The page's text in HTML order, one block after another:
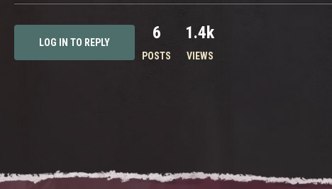
LOG IN TO REPLY 6
POSTS
1.4k
VIEWS